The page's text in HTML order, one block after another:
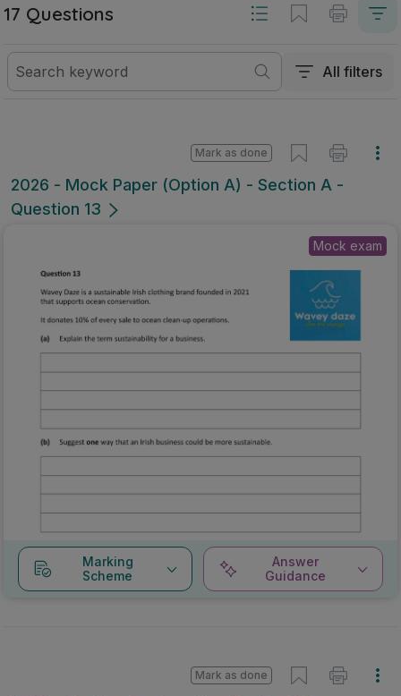
17 Questions
All filters
2026 - Mock Paper (Option A) - Section A -
Question 13
Mark as done
Mock exam
Marking
Scheme
Answer
Guidance
Mark as done